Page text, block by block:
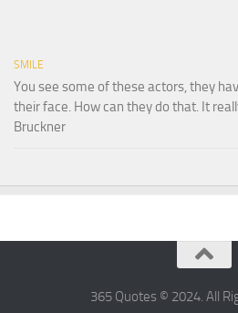
SMILE
You see some of these actors, they
their face. How can they do that. It
Bruckner
365 Quotes © 2024. All